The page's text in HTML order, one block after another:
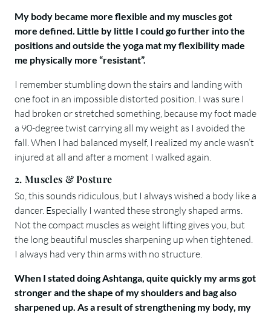
My body became more flexible and my muscles got
more defined. Little by little I could go further into the
positions and outside the yoga mat my flexibility made
me physically more “resistant”.
I remember stumbling down the stairs and landing with
one foot in an impossible distorted position. I was sure I
had broken or stretched something, because my foot made
a 90-degree twist carrying all my weight as I avoided the
fall. When I had balanced myself, I realized my ancle wasn’t
injured at all and after a moment I walked again.
2. Muscles & Posture
So, this sounds ridiculous, but I always wished a body like a
dancer. Especially I wanted these strongly shaped arms.
Not the compact muscles as weight lifting gives you, but
the long beautiful muscles sharpening up when tightened.
I always had very thin arms with no structure.
When I stated doing Ashtanga, quite quickly my arms got
stronger and the shape of my shoulders and bag also
sharpened up. As a result of strengthening my body, my